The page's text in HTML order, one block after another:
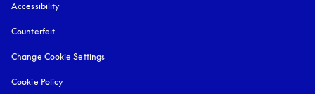
Accessibility
Counterfeit
Change Cookie Settings
Cookie Policy